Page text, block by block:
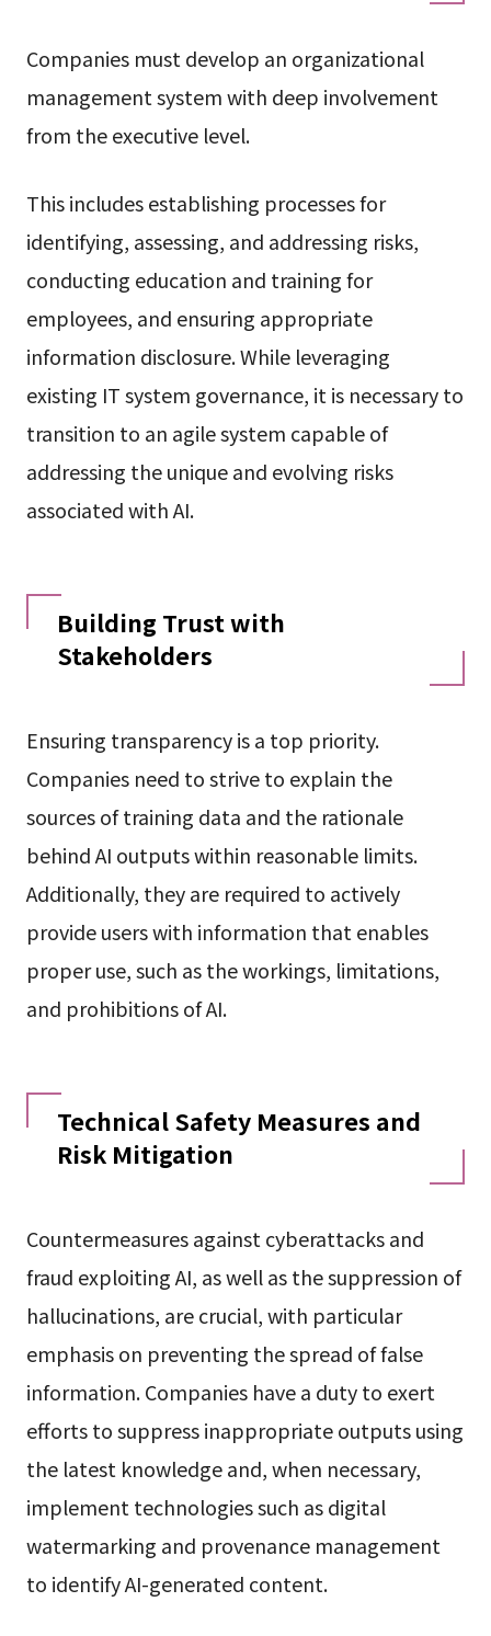
Companies must develop an organizational
management system with deep involvement
from the executive level.
This includes establishing processes for
identifying, assessing, and addressing risks,
conducting education and training for
employees, and ensuring appropriate
information disclosure. While leveraging
existing IT system governance, it is necessary to
transition to an agile system capable of
addressing the unique and evolving risks
associated with AI.
Building Trust with
Stakeholders
Ensuring transparency is a top priority.
Companies need to strive to explain the
sources of training data and the rationale
behind AI outputs within reasonable limits.
Additionally, they are required to actively
provide users with information that enables
proper use, such as the workings, limitations,
and prohibitions of AI.
Technical Safety Measures and
Risk Mitigation
Countermeasures against cyberattacks and
fraud exploiting AI, as well as the suppression of
hallucinations, are crucial, with particular
emphasis on preventing the spread of false
information. Companies have a duty to exert
efforts to suppress inappropriate outputs using
the latest knowledge and, when necessary,
implement technologies such as digital
watermarking and provenance management
to identify AI-generated content.